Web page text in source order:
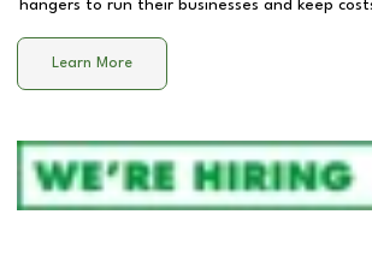
hangers to run their businesses and keep
Learn More